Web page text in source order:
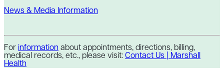
News & Media Information
For information about appointments, directions, billing,
medical records, etc., please visit: Contact Us | Marshall
Health